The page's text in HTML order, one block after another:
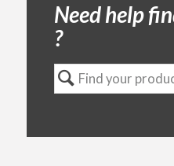
Need help
?